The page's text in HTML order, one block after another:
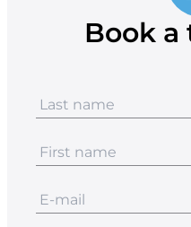
Book a